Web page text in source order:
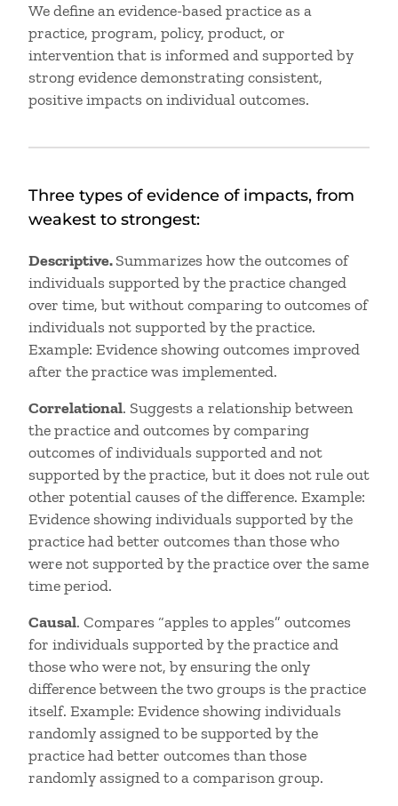
We define an evidence-based practice as a
practice, program, policy, product, or
intervention that is informed and supported by
strong evidence demonstrating consistent,
positive impacts on individual outcomes.
Three types of evidence of impacts, from
weakest to strongest:
Descriptive.Summarizes how the outcomes of
individuals supported by the practice changed
over time, but without comparing to outcomes of
individuals not supported by the practice.
Example: Evidence showing outcomes improved
after the practice was implemented.
Correlational. Suggests a relationship between
the practice and outcomes by comparing
outcomes of individuals supported and not
supported by the practice, but it does not rule out
other potential causes of the difference. Example:
Evidence showing individuals supported by the
practice had better outcomes than those who
were not supported by the practice over the same
time period.
Causal. Compares “apples to apples” outcomes
for individuals supported by the practice and
those who were not, by ensuring the only
difference between the two groups is the practice
itself. Example: Evidence showing individuals
randomly assigned to be supported by the
practice had better outcomes than those
randomly assigned to a comparison group.